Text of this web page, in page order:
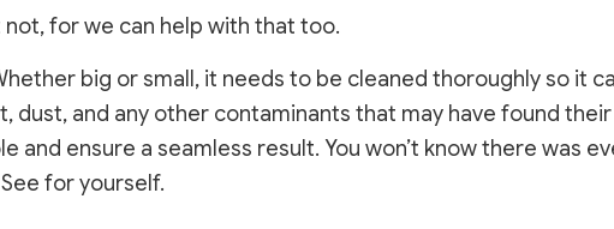
not, for we can help with that too.
big or small, it needs to be cleaned thoroughly so it
dust, and any other contaminants that may have found
and ensure a seamless result. You won’t know there was
for yourself.